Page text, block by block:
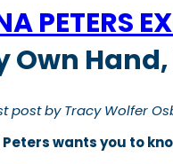
PETERS
Own
post by Tracy Wolfer
Peters wants you to